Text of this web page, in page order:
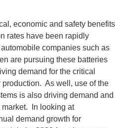
economic and safety benefits
rates have been rapidly
companies such as
are pursuing these batteries
demand for the critical
production. As well, use of the
is also driving demand and
In looking at
demand growth for